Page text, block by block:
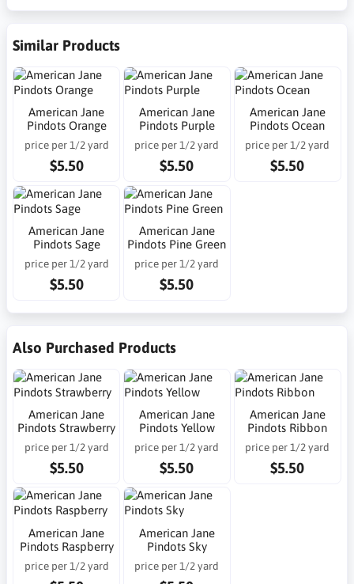
Similar Products
American Jane
Pindots Orange
price per 1/2 yard
$5.50
American Jane
Pindots Purple
price per 1/2 yard
$5.50
American Jane
Pindots Ocean
price per 1/2 yard
$5.50
American Jane
Pindots Sage
price per 1/2 yard
$5.50
American Jane
Pindots Pine Green
price per 1/2 yard
$5.50
Also Purchased Products
American Jane
Pindots Strawberry
price per 1/2 yard
$5.50
American Jane
Pindots Yellow
price per 1/2 yard
$5.50
American Jane
Pindots Ribbon
price per 1/2 yard
$5.50
American Jane
Pindots Raspberry
price per 1/2 yard
American Jane
Pindots Sky
price per 1/2 yard